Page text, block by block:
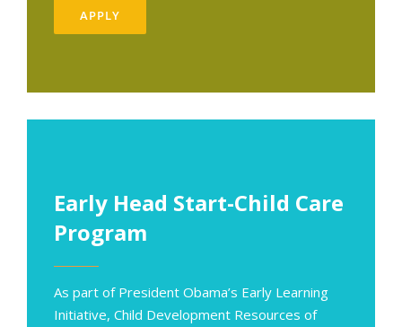
APPLY
Early Head Start-Child Care
Program
As part of President Obama’s Early Learning
Initiative, Child Development Resources of